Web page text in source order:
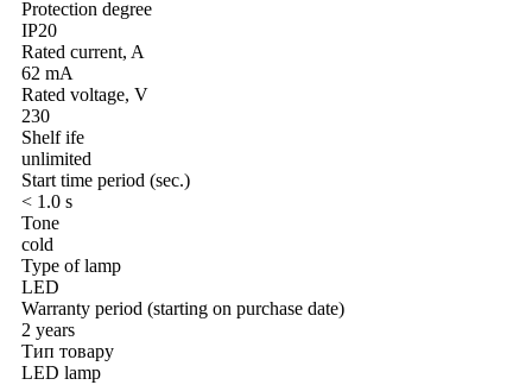
Protection degree
IP20
Rated current, A
62 mA
Rated voltage, V
230
Shelf ife
unlimited
Start time period (sec.)
< 1.0 s
Tone
cold
Type of lamp
LED
Warranty period (starting on purchase date)
2 years
Тип товару
LED lamp